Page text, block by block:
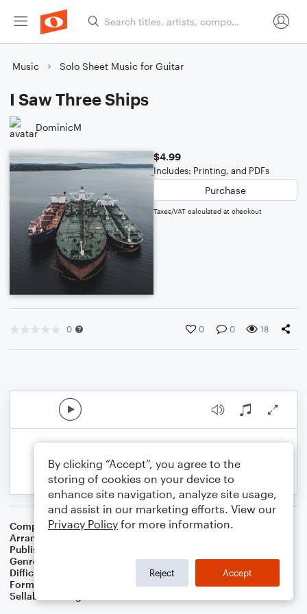
Music Solo Sheet Music for Guitar
I Saw Three Ships
DominicM
$4.99
Includes: Printing, and PDFs
Purchase
Taxes/VAT calculated at checkout
0 0 0 18
Composer Traditional English Carol
Arranger
Publisher
Genre
Difficulty
Format
Sellable Arrangements
By clicking “Accept”, you agree to the
storing of cookies on your device to
enhance site navigation, analyze site usage,
and assist in our marketing efforts. View our
Privacy Policy for more information.
Reject Accept